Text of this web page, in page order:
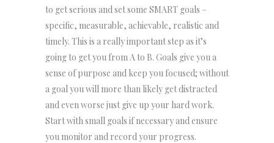
to get serious and set some SMART goals –
specific, measurable, achievable, realistic and
timely. This is a really important step as it’s
going to get you from A to B. Goals give you a
sense of purpose and keep you focused; without
a goal you will more than likely get distracted
and even worse just give up your hard work.
Start with small goals if necessary and ensure
you monitor and record your progress.